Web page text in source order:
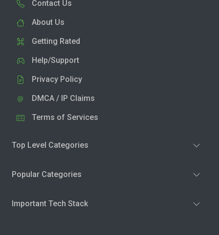
Contact Us
About Us
Getting Rated
Help/Support
Privacy Policy
DMCA / IP Claims
Terms of Services
Top Level Categories
Popular Categories
Important Tech Stack